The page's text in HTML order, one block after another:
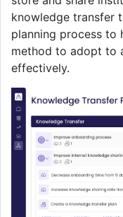
knowledge transfer
planning process to
method to adopt to
effectively.